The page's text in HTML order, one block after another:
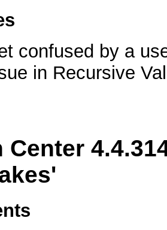
confused by a
in Recursive
Center